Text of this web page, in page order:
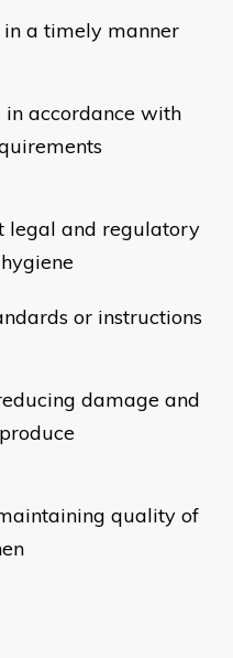
a timely manner
accordance with
legal and regulatory
or instructions
damage and
quality of